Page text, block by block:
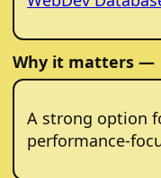
Why it matters —
A strong option
performance-